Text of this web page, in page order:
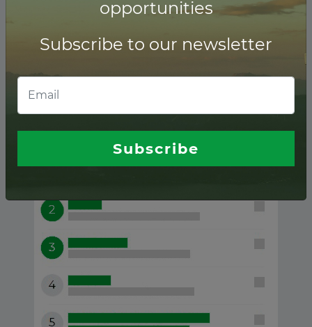
Financial advisors
opportunities
Subscribe to our newsletter
Subscribe